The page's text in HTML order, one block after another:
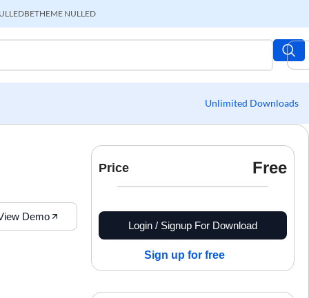
BETHEME NULLED
Unlimited Downloads
Demo
Price Free
Login / Signup For Download
Sign up for free